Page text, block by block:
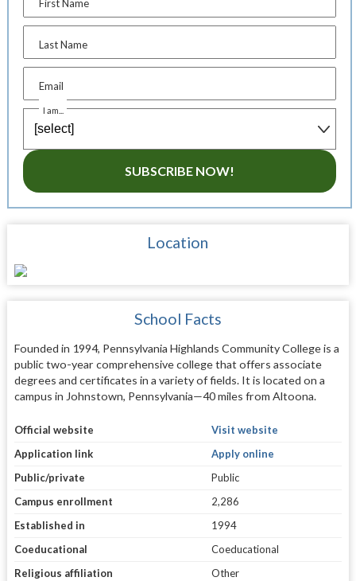
First Name
Last Name
Email
I am...
SUBSCRIBE NOW!
Location
School Facts
Founded in 1994, Pennsylvania Highlands Community College is a
public two-year comprehensive college that offers associate
degrees and certificates in a variety of fields. It is located on a
campus in Johnstown, Pennsylvania—40 miles from Altoona.
Official website
Visit website
Application link
Apply online
Public/private
Public
Campus enrollment
2,286
Established in
1994
Coeducational
Coeducational
Religious affiliation
Other